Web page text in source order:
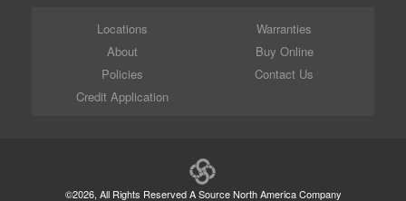
Locations
About
Policies
Credit Application
Warranties
Buy Online
Contact Us
©2026, All Rights Reserved A Source North America Company